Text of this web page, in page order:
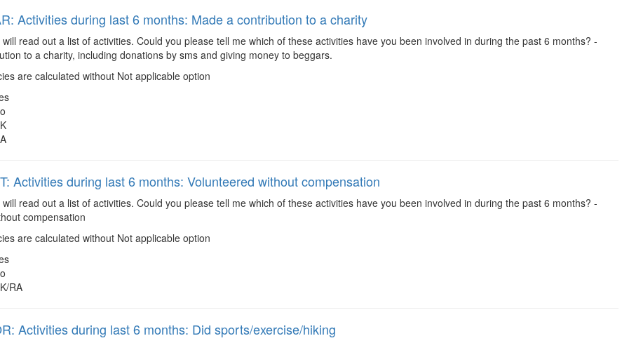
Activities during last 6 months: Made a contribution to a charity
will read out a list of activities. Could you please tell me which of these activities have you been involved in during the past 6 months? -
to a charity, including donations by sms and giving money to beggars.
are calculated without Not applicable option
Activities during last 6 months: Volunteered without compensation
will read out a list of activities. Could you please tell me which of these activities have you been involved in during the past 6 months? -
compensation
are calculated without Not applicable option
RA
Activities during last 6 months: Did sports/exercise/hiking